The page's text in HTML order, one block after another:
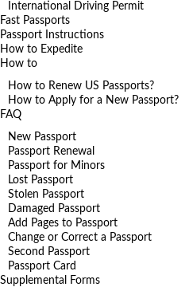
International Driving Permit
Fast Passports
Passport Instructions
How to Expedite
How to
How to Renew US Passports?
How to Apply for a New Passport?
FAQ
New Passport
Passport Renewal
Passport for Minors
Lost Passport
Stolen Passport
Damaged Passport
Add Pages to Passport
Change or Correct a Passport
Second Passport
Passport Card
Supplemental Forms